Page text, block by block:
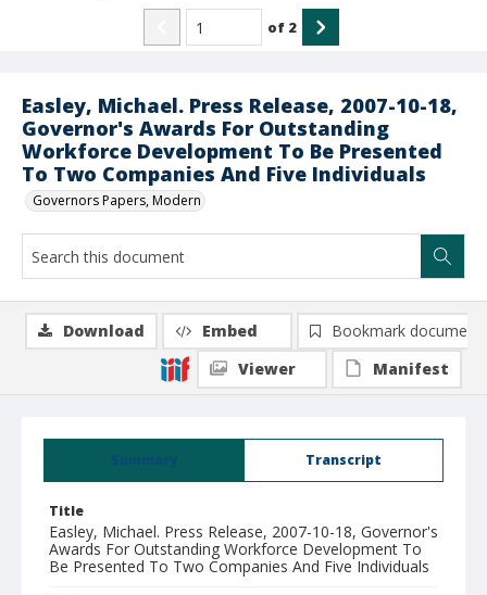
Easley, Michael. Press Release, 2007-10-18,
Governor's Awards For Outstanding
Workforce Development To Be Presented
To Two Companies And Five Individuals
Governors Papers, Modern
of 2
Summary Transcript
Title
Easley, Michael. Press Release, 2007-10-18, Governor's
Awards For Outstanding Workforce Development To
Be Presented To Two Companies And Five Individuals
Download Embed
Bookmark document
Viewer
Manifest